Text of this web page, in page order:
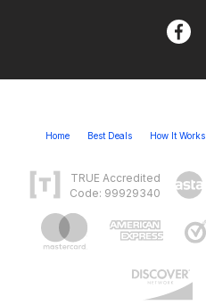
Home Best Deals How It Works
TRUE Accredited
Code: 99929340